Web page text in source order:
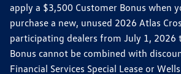
apply a $3,500 Customer Bonus when
purchase a new, unused 2026 Atlas
participating dealers from July 1, 2026
Bonus cannot be combined with
Financial Services Special Lease or